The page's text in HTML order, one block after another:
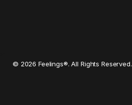
© 2026 Feelings®. All Rights Reserved.